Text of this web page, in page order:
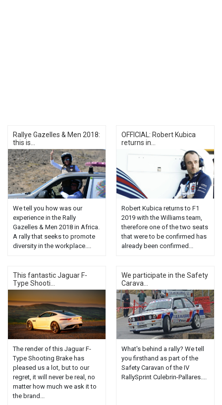
Rallye Gazelles & Men 2018:
this is...
We tell you how was our
experience in the Rally
Gazelles & Men 2018 in Africa.
A rally that seeks to promote
diversity in the workplace....
OFFICIAL: Robert Kubica
returns in...
Robert Kubica returns to F1
2019 with the Williams team,
therefore one of the two seats
that were to be confirmed has
already been confirmed...
This fantastic Jaguar F-
Type Shooti...
The render of this Jaguar F-
Type Shooting Brake has
pleased us a lot, but to our
regret, it will never be real, no
matter how much we ask it to
the brand...
We participate in the Safety
Carava...
What's behind a rally? We tell
you firsthand as part of the
Safety Caravan of the IV
RallySprint Culebrin-Pallares....